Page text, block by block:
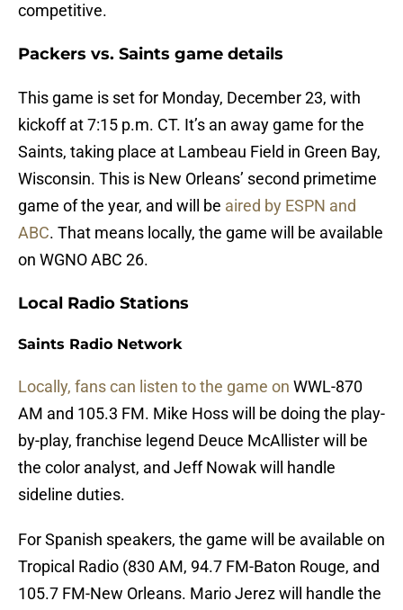
competitive.
Packers vs. Saints game details
This game is set for Monday, December 23, with
kickoff at 7:15 p.m. CT. It’s an away game for the
Saints, taking place at Lambeau Field in Green Bay,
Wisconsin. This is New Orleans’ second primetime
game of the year, and will be aired by ESPN and
ABC. That means locally, the game will be available
on WGNO ABC 26.
Local Radio Stations
Saints Radio Network
Locally, fans can listen to the game on WWL-870
AM and 105.3 FM. Mike Hoss will be doing the play-
by-play, franchise legend Deuce McAllister will be
the color analyst, and Jeff Nowak will handle
sideline duties.
For Spanish speakers, the game will be available on
Tropical Radio (830 AM, 94.7 FM-Baton Rouge, and
105.7 FM-New Orleans. Mario Jerez will handle the